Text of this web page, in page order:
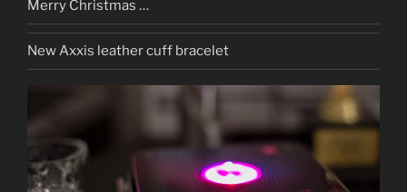
Merry Christmas …
New Axxis leather cuff bracelet